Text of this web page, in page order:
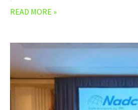
READ MORE »